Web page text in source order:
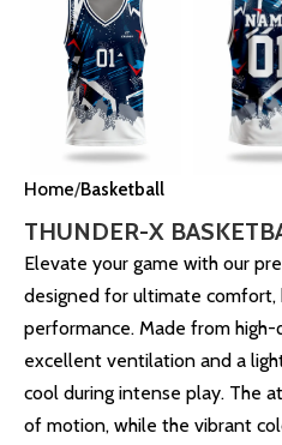
Home Basketball
THUNDER-X
Elevate your game with our
designed for ultimate comfort,
performance. Made from
excellent ventilation and a
cool during intense play. The
of motion, while the vibrant